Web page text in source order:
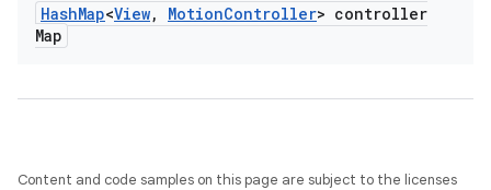
HashMap<View, MotionController> controller
Map
Content and code samples on this page are subject to the licenses